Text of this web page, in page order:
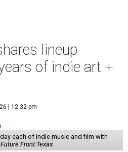
lineup
of indie art +
| 12:32 pm
each of indie music and film with
Front Texas